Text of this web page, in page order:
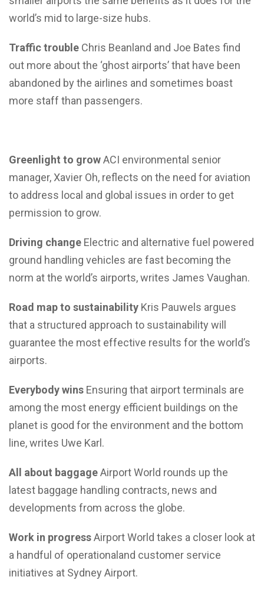
world’s mid to large-size hubs.
Traffic trouble Chris Beanland and Joe Bates find
out more about the ‘ghost airports’ that have been
abandoned by the airlines and sometimes boast
more staff than passengers.
Greenlight to growACI environmental senior
manager, Xavier Oh, reflects on the need for aviation
to address local and global issues in order to get
permission to grow.
Driving change Electric and alternative fuel powered
ground handling vehicles are fast becoming the
norm at the world’s airports, writes James Vaughan.
Road map to sustainability Kris Pauwels argues
that a structured approach to sustainability will
guarantee the most effective results for the world’s
airports.
Everybody wins Ensuring that airport terminals are
among the most energy efficient buildings on the
planet is good for the environment and the bottom
line, writes Uwe Karl.
All about baggageAirport World rounds up the
latest baggage handling contracts, news and
developments from across the globe.
Work in progressAirport World takes a closer look at
a handful of operationaland customer service
initiatives at Sydney Airport.